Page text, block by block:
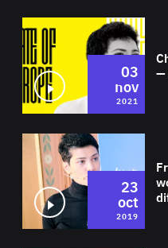
—
03
nov
2021
23
oct
2019